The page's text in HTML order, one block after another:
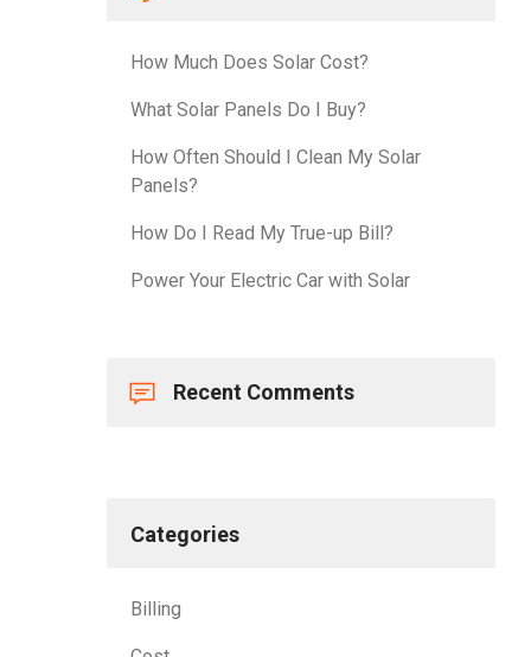
How Much Does Solar Cost?
What Solar Panels Do I Buy?
How Often Should I Clean My Solar
Panels?
How Do I Read My True-up Bill?
Power Your Electric Car with Solar
Recent Comments
Categories
Billing